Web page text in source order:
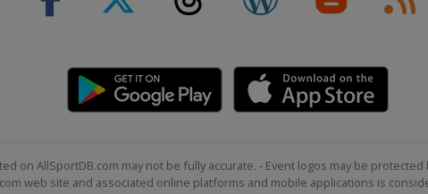
on AllSportDB.com may not be fully accurate. - Event logos may be
web site and associated online platforms and mobile applications is